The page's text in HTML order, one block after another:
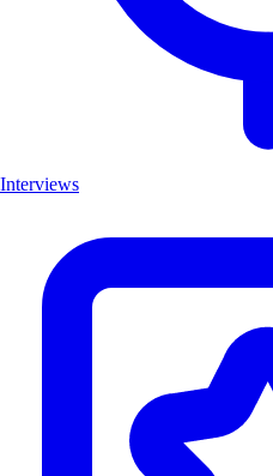
Interviews